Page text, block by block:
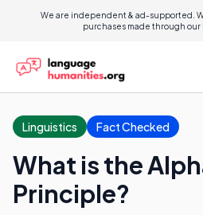
We are independent & ad-supported.
purchases made through our
Linguistics Fact Checked
What is the
Principle?